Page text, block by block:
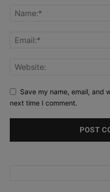
Save my name, email, and
next time I comment.